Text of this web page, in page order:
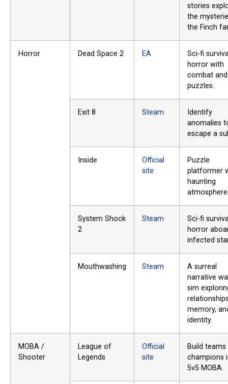
stories
the
the Finch
Horror Dead Space 2 EA
Sci-fi
horror with
combat and
puzzles.
Exit 8 Steam
Identify
anomalies
escape a
Inside
Official
site
Puzzle
platformer
haunting
System Shock
2
Steam
Sci-fi
horror
infected
Mouthwashing Steam
A surreal
narrative
sim
memory,
identity.
MOBA /
Shooter
League of
Legends
Official
site
Build
champions
5v5 MOBA.